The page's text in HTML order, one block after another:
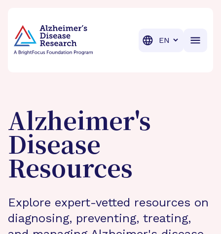
Translation
Alzheimer's
Disease
Resources
Explore expert-vetted resources on
diagnosing, preventing, treating,